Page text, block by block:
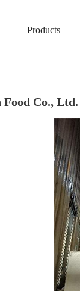
Products
Food Co.,